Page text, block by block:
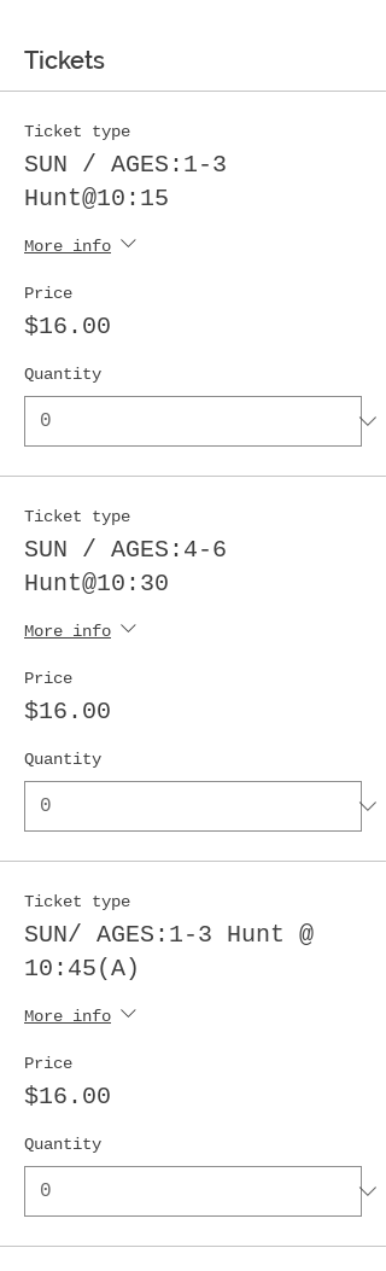
Tickets
Ticket type
SUN / AGES:1-3
Hunt@10:15
More info
Price
$16.00
Quantity
Ticket type
SUN / AGES:4-6
Hunt@10:30
More info
Price
$16.00
Quantity
Ticket type
SUN/ AGES:1-3 Hunt @
10:45(A)
More info
Price
$16.00
Quantity